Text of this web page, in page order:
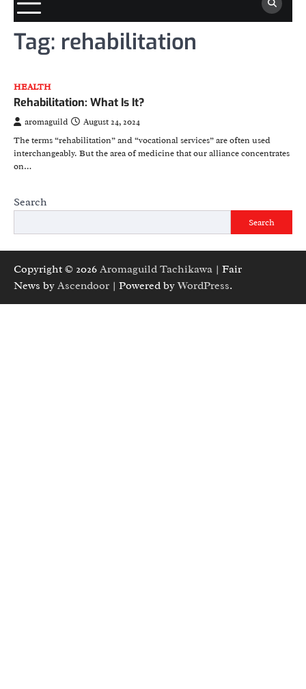
Tag: rehabilitation
HEALTH
Rehabilitation: What Is It?
aromaguild
August 24, 2024
The terms “rehabilitation” and “vocational services” are often used
interchangeably. But the area of medicine that our alliance concentrates
on…
Search
Search
Copyright © 2026 Aromaguild Tachikawa | Fair
News by Ascendoor | Powered byWordPress.